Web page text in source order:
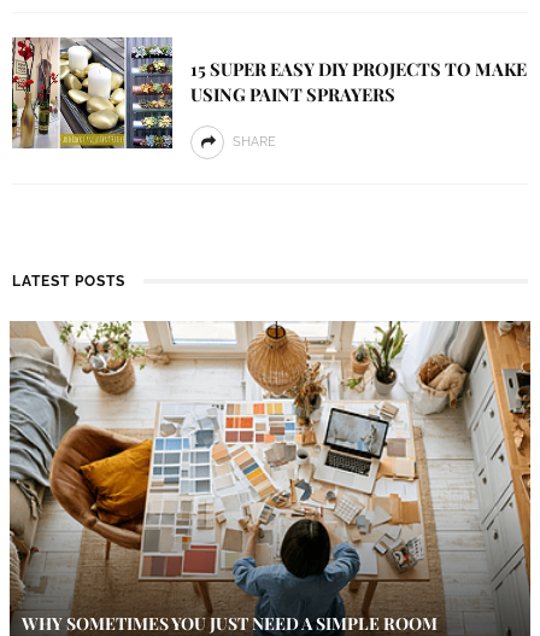
15 SUPER EASY DIY PROJECTS TO MAKE
USING PAINT SPRAYERS
SHARE
LATEST POSTS
WHY SOMETIMES YOU JUST NEED A SIMPLE ROOM